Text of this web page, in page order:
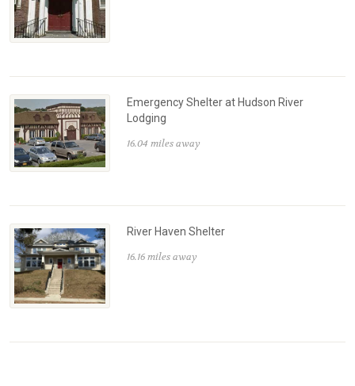
Emergency Shelter at Hudson River
Lodging
16.04 miles away
River Haven Shelter
16.16 miles away